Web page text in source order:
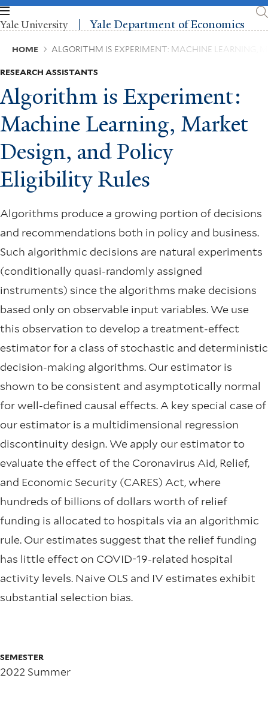
Skip
to
main
content
Yale University Yale Department of Economics
Breadcrumb
HOME ALGORITHM IS EXPERIMENT: MACHINE LEARNING,
RESEARCH ASSISTANTS
Algorithm is Experiment:
Machine Learning, Market
Design, and Policy
Eligibility Rules
Algorithms produce a growing portion of decisions
and recommendations both in policy and business.
Such algorithmic decisions are natural experiments
(conditionally quasi-randomly assigned
instruments) since the algorithms make decisions
based only on observable input variables. We use
this observation to develop a treatment-effect
estimator for a class of stochastic and deterministic
decision-making algorithms. Our estimator is
shown to be consistent and asymptotically normal
for well-defined causal effects. A key special case of
our estimator is a multidimensional regression
discontinuity design. We apply our estimator to
evaluate the effect of the Coronavirus Aid, Relief,
and Economic Security (CARES) Act, where
hundreds of billions of dollars worth of relief
funding is allocated to hospitals via an algorithmic
rule. Our estimates suggest that the relief funding
has little effect on COVID-19-related hospital
activity levels. Naive OLS and IV estimates exhibit
substantial selection bias.
info
about
SEMESTER
2022 Summer